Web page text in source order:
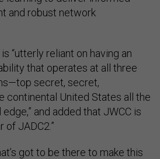
and robust network
“utterly reliant on having an
that operates at all three
secret, secret,
continental United States all the
and added that JWCC is
of JADC2.”
got to be there to make this